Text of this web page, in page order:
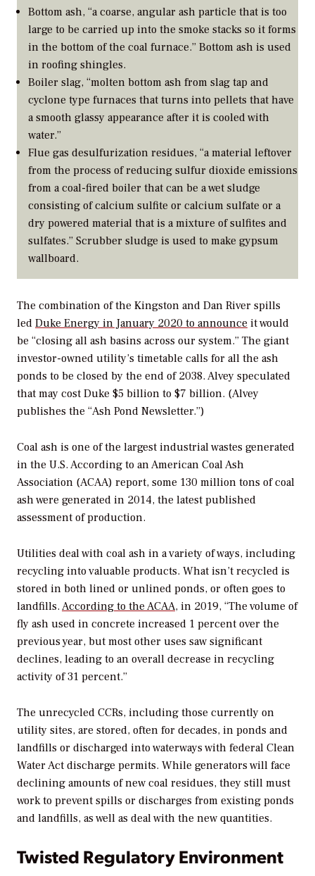
Bottom ash, “a coarse, angular ash particle that is too
large to be carried up into the smoke stacks so it forms
in the bottom of the coal furnace.” Bottom ash is used
in roofing shingles.
Boiler slag, “molten bottom ash from slag tap and
cyclone type furnaces that turns into pellets that have
a smooth glassy appearance after it is cooled with
water.”
Flue gas desulfurization residues, “a material leftover
from the process of reducing sulfur dioxide emissions
from a coal-fired boiler that can be a wet sludge
consisting of calcium sulfite or calcium sulfate or a
dry powered material that is a mixture of sulfites and
sulfates.” Scrubber sludge is used to make gypsum
wallboard.
The combination of the Kingston and Dan River spills
led Duke Energy in January 2020 to announce it would
be “closing all ash basins across our system.” The giant
investor-owned utility’s timetable calls for all the ash
ponds to be closed by the end of 2038. Alvey speculated
that may cost Duke $5 billion to $7 billion. (Alvey
publishes the “Ash Pond Newsletter.”)
Coal ash is one of the largest industrial wastes generated
in the U.S. According to an American Coal Ash
Association (ACAA) report, some 130 million tons of coal
ash were generated in 2014, the latest published
assessment of production.
Utilities deal with coal ash in a variety of ways, including
recycling into valuable products. What isn’t recycled is
stored in both lined or unlined ponds, or often goes to
landfills. According to the ACAA, in 2019, “The volume of
fly ash used in concrete increased 1 percent over the
previous year, but most other uses saw significant
declines, leading to an overall decrease in recycling
activity of 31 percent.”
The unrecycled CCRs, including those currently on
utility sites, are stored, often for decades, in ponds and
landfills or discharged into waterways with federal Clean
Water Act discharge permits. While generators will face
declining amounts of new coal residues, they still must
work to prevent spills or discharges from existing ponds
and landfills, as well as deal with the new quantities.
Twisted Regulatory Environment